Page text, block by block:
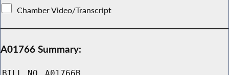
Chamber Video/Transcript
A01766 Summary: